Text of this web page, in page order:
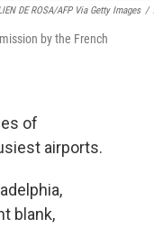
DE ROSA/AFP Via Getty Images /
by the French
of
airports.
blank,